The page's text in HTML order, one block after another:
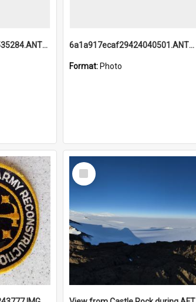
6a1a918a7c394297535284.ANTZ0197_1.mp4 6a1a917ecaf29424040501.ANTZ0215_1.mp4
Format: Photo
Select
Item